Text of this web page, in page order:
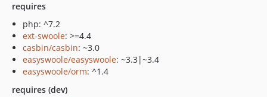
requires
php: ^7.2
ext-swoole: >=4.4
casbin/casbin: ~3.0
easyswoole/easyswoole: ~3.3|~3.4
easyswoole/orm: ^1.4
requires (dev)